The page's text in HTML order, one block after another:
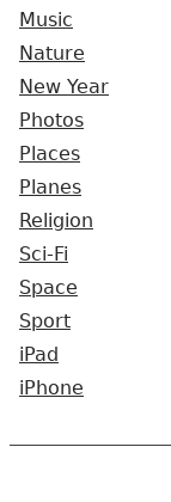
Music
Nature
New Year
Photos
Places
Planes
Religion
Sci-Fi
Space
Sport
iPad
iPhone